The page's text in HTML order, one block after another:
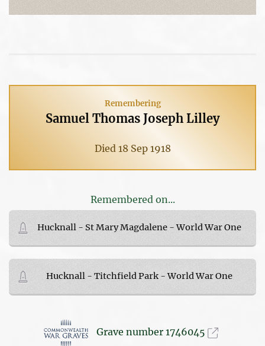
Remembering
Samuel Thomas Joseph Lilley
Died 18 Sep 1918
Remembered on...
Hucknall - St Mary Magdalene - World War One
Hucknall - Titchfield Park - World War One
Grave number 1746045